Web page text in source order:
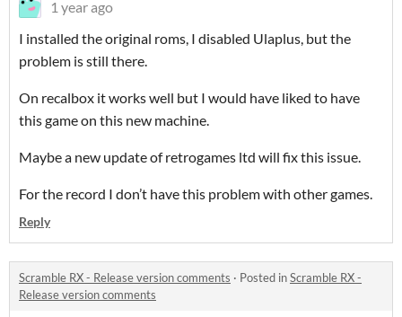
1 year ago
I installed the original roms, I disabled Ulaplus, but the
problem is still there.
On recalbox it works well but I would have liked to have
this game on this new machine.
Maybe a new update of retrogames ltd will fix this issue.
For the record I don’t have this problem with other games.
Reply
Scramble RX - Release version comments · Posted inScramble RX -
Release version comments